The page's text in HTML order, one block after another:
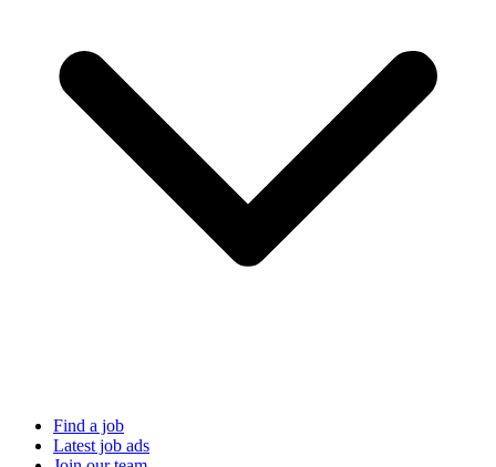
Find a job
Latest job ads